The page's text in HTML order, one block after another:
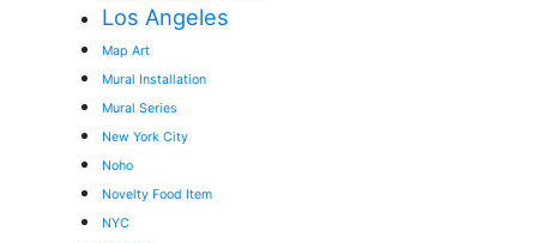
Los Angeles
Map Art
Mural Installation
Mural Series
New York City
Noho
Novelty Food Item
NYC